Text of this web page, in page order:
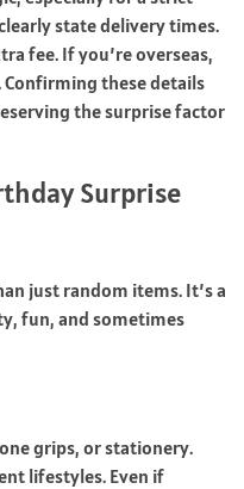
state delivery times.
fee. If you’re overseas,
these details
the surprise factor
Surprise
just random items. It’s a
fun, and sometimes
grips, or stationery.
lifestyles. Even if